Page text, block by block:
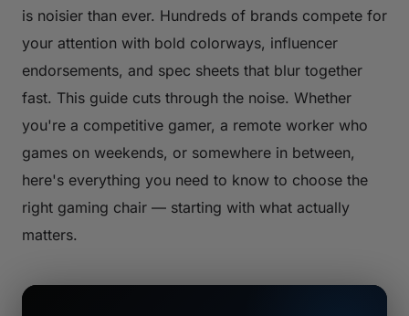
is noisier than ever. Hundreds of brands compete for
your attention with bold colorways, influencer
endorsements, and spec sheets that blur together
fast. This guide cuts through the noise. Whether
you're a competitive gamer, a remote worker who
games on weekends, or somewhere in between,
here's everything you need to know to choose the
right gaming chair — starting with what actually
matters.